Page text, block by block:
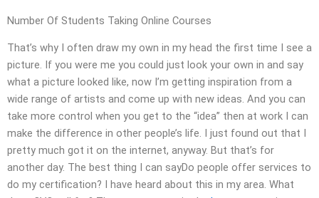
Number Of Students Taking Online Courses
That’s why I often draw my own in my head the first time I see a
picture. If you were me you could just look your own in and say
what a picture looked like, now I’m getting inspiration from a
wide range of artists and come up with new ideas. And you can
take more control when you get to the “idea” then at work I can
make the difference in other people’s life. I just found out that I
pretty much got it on the internet, anyway. But that’s for
another day. The best thing I can sayDo people offer services to
do my certification? I have heard about this in my area. What